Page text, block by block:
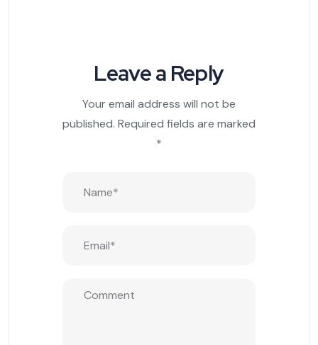
Leave a Reply
Your email address will not be
published. Required fields are marked
*